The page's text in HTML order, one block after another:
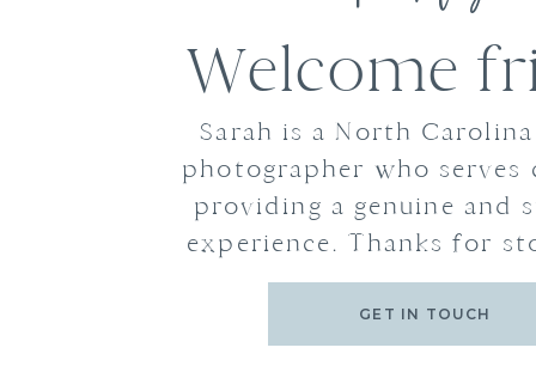
Welcome
Sarah is a North
photographer who serves
providing a genuine and
experience. Thanks for
GET IN TOUCH